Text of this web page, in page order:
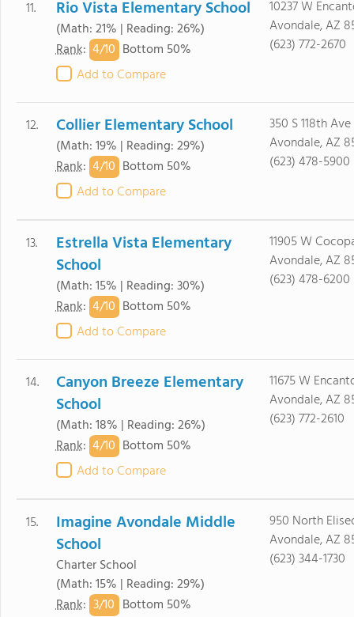
11. Rio Vista Elementary School
(Math: 21% | Reading: 26%)
Rank: 4/10 Bottom 50%
Add to Compare
10237 W
Avondale, AZ
(623) 772-2670
12. Collier Elementary School
(Math: 19% | Reading: 29%)
Rank: 4/10 Bottom 50%
Add to Compare
350 S 118th Ave
Avondale, AZ
(623) 478-5900
13.
Estrella Vista Elementary
School
(Math: 15% | Reading: 30%)
Rank: 4/10 Bottom 50%
Add to Compare
11905 W
Avondale, AZ
(623) 478-6200
14.
Canyon Breeze Elementary
School
(Math: 18% | Reading: 26%)
Rank: 4/10 Bottom 50%
Add to Compare
11675 W
Avondale, AZ
(623) 772-2610
15.
Imagine Avondale Middle
School
Charter School
(Math: 15% | Reading: 29%)
Rank: 3/10 Bottom 50%
950 North
Avondale, AZ
(623) 344-1730